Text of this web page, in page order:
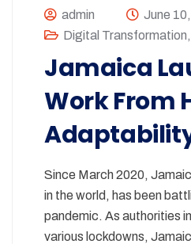
admin
June
Digital Transformation,
Jamaica
Work From
Since March 2020,
in the world, has been
pandemic. As authorities
various lockdowns,